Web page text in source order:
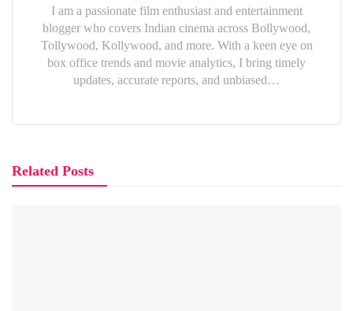
I am a passionate film enthusiast and entertainment
blogger who covers Indian cinema across Bollywood,
Tollywood, Kollywood, and more. With a keen eye on
box office trends and movie analytics, I bring timely
updates, accurate reports, and unbiased…
Related Posts